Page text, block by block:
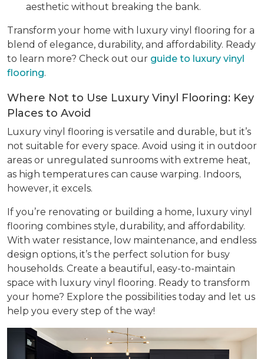
aesthetic without breaking the bank.
Transform your home with luxury vinyl flooring for a
blend of elegance, durability, and affordability. Ready
to learn more? Check out our guide to luxury vinyl
flooring.
Where Not to Use Luxury Vinyl Flooring: Key
Places to Avoid
Luxury vinyl flooring is versatile and durable, but it’s
not suitable for every space. Avoid using it in outdoor
areas or unregulated sunrooms with extreme heat,
as high temperatures can cause warping. Indoors,
however, it excels.
If you’re renovating or building a home, luxury vinyl
flooring combines style, durability, and affordability.
With water resistance, low maintenance, and endless
design options, it’s the perfect solution for busy
households. Create a beautiful, easy-to-maintain
space with luxury vinyl flooring. Ready to transform
your home? Explore the possibilities today and let us
help you every step of the way!